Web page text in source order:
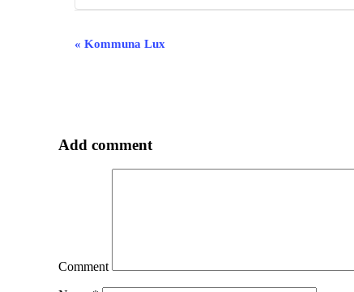
Event
« Kommuna Lux
Add comment
Comment